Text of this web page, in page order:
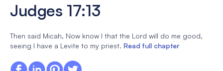
Judges 17:13
Then said Micah, Now know I that the Lord will do me good,
seeing I have a Levite to my priest. Read full chapter